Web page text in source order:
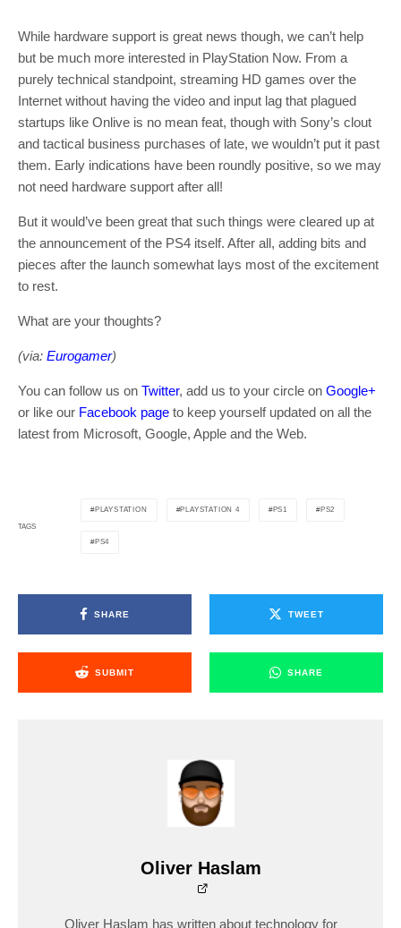
While hardware support is great news though, we can’t help
but be much more interested in PlayStation Now. From a
purely technical standpoint, streaming HD games over the
Internet without having the video and input lag that plagued
startups like Onlive is no mean feat, though with Sony’s clout
and tactical business purchases of late, we wouldn’t put it past
them. Early indications have been roundly positive, so we may
not need hardware support after all!
But it would’ve been great that such things were cleared up at
the announcement of the PS4 itself. After all, adding bits and
pieces after the launch somewhat lays most of the excitement
to rest.
What are your thoughts?
(via: Eurogamer)
You can follow us on Twitter, add us to your circle on Google+
or like our Facebook page to keep yourself updated on all the
latest from Microsoft, Google, Apple and the Web.
TAGS
PLAYSTATION PLAYSTATION 4 PS1 PS2
PS4
SHARE TWEET
SUBMIT SHARE
Oliver Haslam
Oliver Haslam has written about technology for